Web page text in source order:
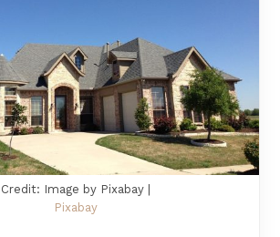
Credit: Image by Pixabay |
Pixabay